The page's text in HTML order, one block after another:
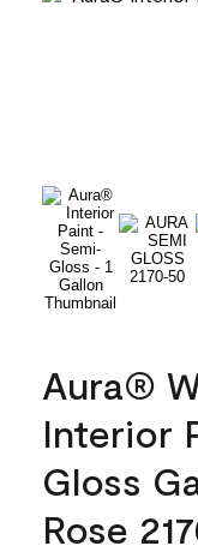
Aura®
Interior
Gloss
Rose